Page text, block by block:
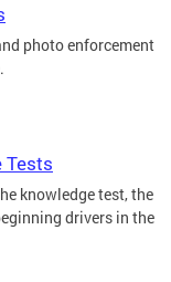
photo enforcement
Tests
knowledge test, the
drivers in the